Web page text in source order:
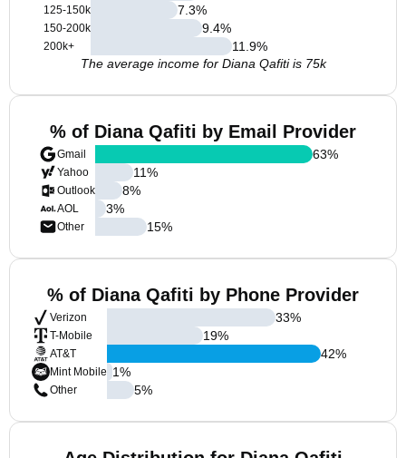
125-150k
150-200k
200k+
7.3%
9.4%
11.9%
The average income for Diana Qafiti is 75k
% of Diana Qafiti by Email Provider
Gmail
Yahoo
Outlook
AOL
Other
63%
11%
8%
3%
15%
% of Diana Qafiti by Phone Provider
Verizon
T-Mobile
AT&T
Mint Mobile
Other
33%
19%
42%
1%
5%